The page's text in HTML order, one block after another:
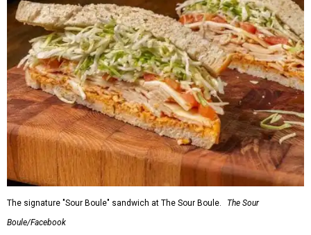
The signature "Sour Boule" sandwich at The Sour Boule.
The Sour
Boule/Facebook